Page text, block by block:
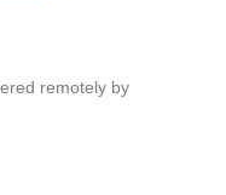
remotely by